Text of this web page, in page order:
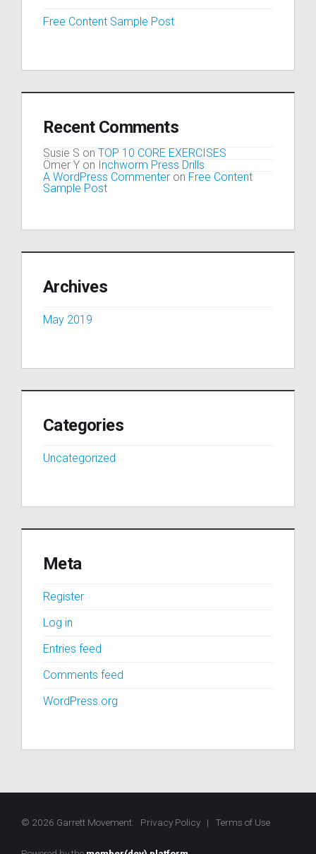
Free Content Sample Post
Recent Comments
Susie S on TOP 10 CORE EXERCISES
Ömer Y on Inchworm Press Drills
A WordPress Commenter on Free Content
Sample Post
Archives
May 2019
Categories
Uncategorized
Meta
Register
Log in
Entries feed
Comments feed
WordPress.org
© 2026 Garrett Movement. Privacy Policy | Terms of Use